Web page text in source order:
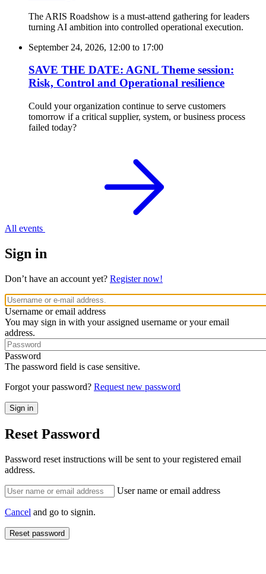
The ARIS Roadshow is a must-attend gathering for leaders
turning AI ambition into controlled operational execution.
September 24, 2026, 12:00 to 17:00
SAVE THE DATE: AGNL Theme session:
Risk, Control and Operational resilience
Could your organization continue to serve customers
tomorrow if a critical supplier, system, or business process
failed today?
All events
Sign in
Don’t have an account yet? Register now!
Username or email address
You may sign in with your assigned username or your email
address.
Password
The password field is case sensitive.
Forgot your password? Request new password
Reset Password
Password reset instructions will be sent to your registered email
address.
User name or email address
Cancel and go to signin.
Reset password